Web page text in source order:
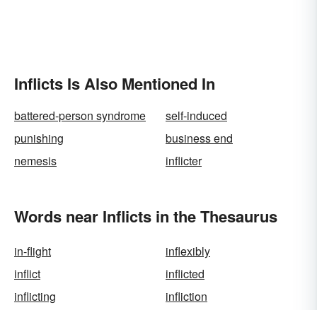
Inflicts Is Also Mentioned In
battered-person syndrome
self-induced
punishing
business end
nemesis
inflicter
Words near Inflicts in the Thesaurus
in-flight
inflexibly
inflict
inflicted
inflicting
infliction